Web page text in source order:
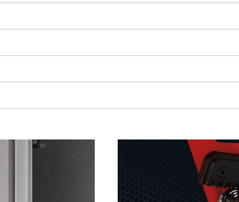
visitor. The website owner needs to setup
to the list of technologies used.